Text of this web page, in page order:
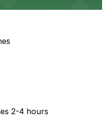
2-4 hours